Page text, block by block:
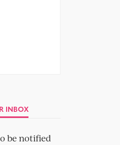
INBOX
be notified